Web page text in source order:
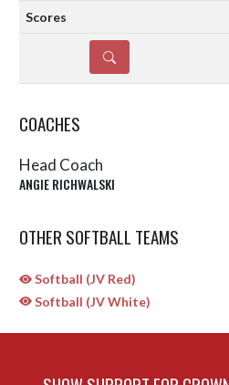
DETAILS
COACHES
Head Coach
ANGIE RICHWALSKI
OTHER SOFTBALL TEAMS
Softball (JV Red)
Softball (JV White)